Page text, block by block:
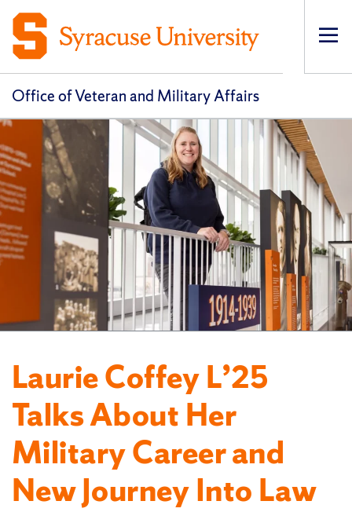
Office of Veteran and Military Affairs
Laurie Coffey L’25
Talks About Her
Military Career and
New Journey Into Law